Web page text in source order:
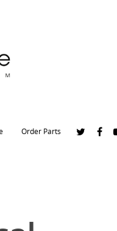
Order Parts